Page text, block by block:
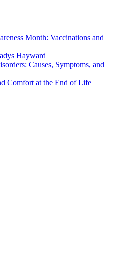
Month: Vaccinations and
Hayward
Causes, Symptoms, and
Comfort at the End of Life